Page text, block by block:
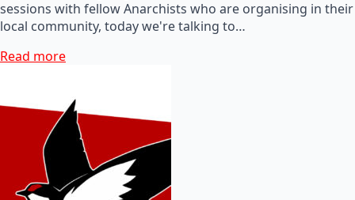
sessions with fellow Anarchists who are organising in their
local community, today we're talking to…
Read more